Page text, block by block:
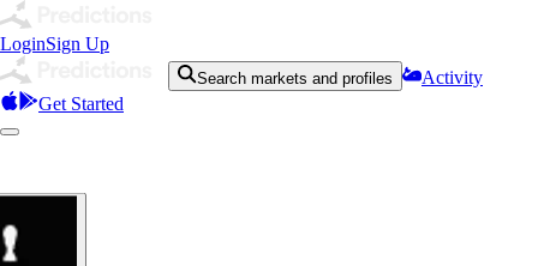
LoginSign Up
Search markets and profiles
Activity
Get Started